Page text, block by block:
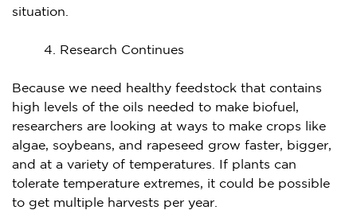
situation.
Research Continues
Because we need healthy feedstock that contains
high levels of the oils needed to make biofuel,
researchers are looking at ways to make crops like
algae, soybeans, and rapeseed grow faster, bigger,
and at a variety of temperatures. If plants can
tolerate temperature extremes, it could be possible
to get multiple harvests per year.